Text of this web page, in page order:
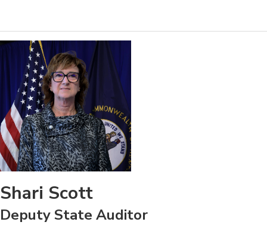
Shari Scott
Deputy State Auditor